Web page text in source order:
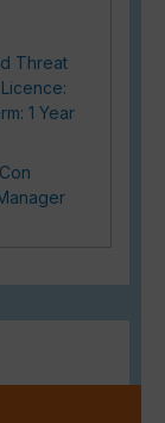
Threat
1 Year